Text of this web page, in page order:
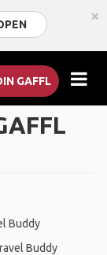
×
GAFFL
Buddy
Buddy